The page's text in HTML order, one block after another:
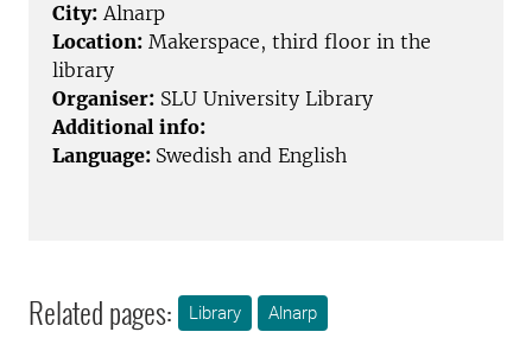
City: Alnarp
Location: Makerspace, third floor in the
library
Organiser: SLU University Library
Additional info:
Language: Swedish and English
Related pages: Library Alnarp